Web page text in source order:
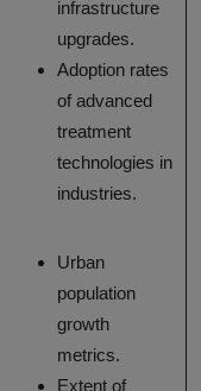
infrastructure
upgrades.
Adoption rates
of advanced
treatment
technologies in
industries.
Urban
population
growth
metrics.
Extent of